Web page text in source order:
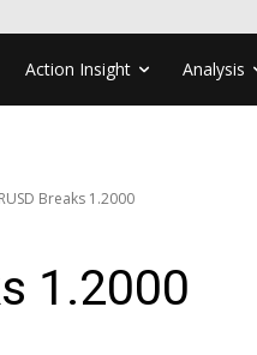
Action Insight Analysis
Breaks 1.2000
1.2000